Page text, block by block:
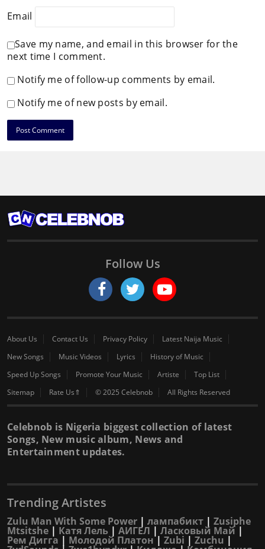
Email
Save my name, and email in this browser for the
next time I comment.
Notify me of follow-up comments by email.
Notify me of new posts by email.
Follow Us
About Us Contact Us Privacy Policy
Latest Naija Music
New Songs
Music Videos Lyrics
History of Music
Speed Up Songs
Promote Your Music Artiste
Top List
Sitemap
Rate Us⇑ © 2025 Celebnob All Rights Reserved
Celebnob is Nigeria biggest collection of latest
Songs, New music album, News and
Entertainment updates.
Trending Artistes
Zulu Man With Some Power | лампабикт | Zusiphe
Mtsitshe | Катя Лель | АИГЕЛ | Ласковый Май |
Рем Дигга | Молодой Платон| Zubi | Zuchu |